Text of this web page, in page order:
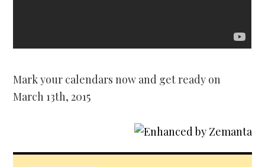
Mark your calendars now and get ready on
March 13th, 2015